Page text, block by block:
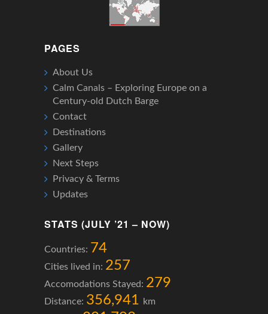
PAGES
About Us
Calm Canals – Exploring Europe on a
Century-old Dutch Barge
Contact
Destinations
Gallery
Next Steps
Privacy & Terms
Updates
STATS (JULY ’21 – NOW)
Countries: 74
Cities lived in: 257
Accomodations Stayed: 279
Distance: 356,941 km